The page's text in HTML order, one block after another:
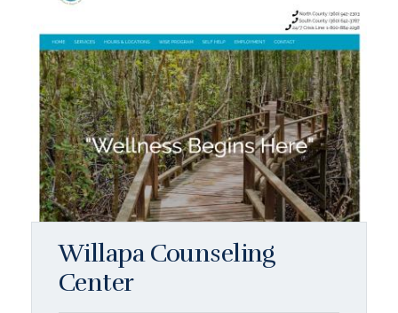
Willapa Counseling
Center